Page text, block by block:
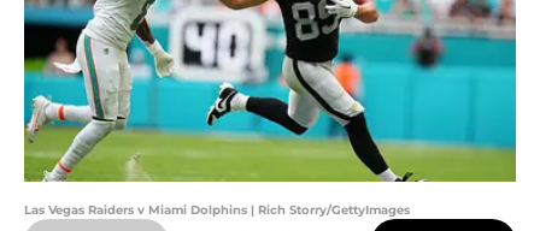
Las Vegas Raiders v Miami Dolphins | Rich Storry/GettyImages